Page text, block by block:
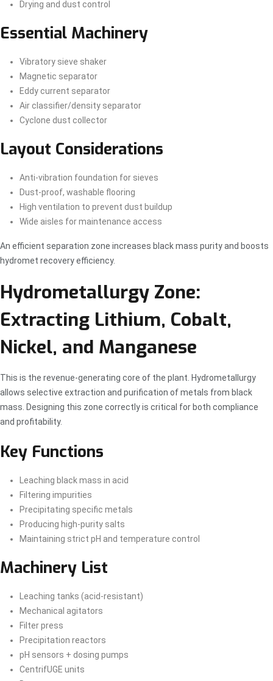
Drying and dust control
Essential Machinery
Vibratory sieve shaker
Magnetic separator
Eddy current separator
Air classifier/density separator
Cyclone dust collector
Layout Considerations
Anti-vibration foundation for sieves
Dust-proof, washable flooring
High ventilation to prevent dust buildup
Wide aisles for maintenance access
An efficient separation zone increases black mass purity and boosts
hydromet recovery efficiency.
Hydrometallurgy Zone:
Extracting Lithium, Cobalt,
Nickel, and Manganese
This is the revenue-generating core of the plant. Hydrometallurgy
allows selective extraction and purification of metals from black
mass. Designing this zone correctly is critical for both compliance
and profitability.
Key Functions
Leaching black mass in acid
Filtering impurities
Precipitating specific metals
Producing high-purity salts
Maintaining strict pH and temperature control
Machinery List
Leaching tanks (acid-resistant)
Mechanical agitators
Filter press
Precipitation reactors
pH sensors + dosing pumps
CentrifUGE units